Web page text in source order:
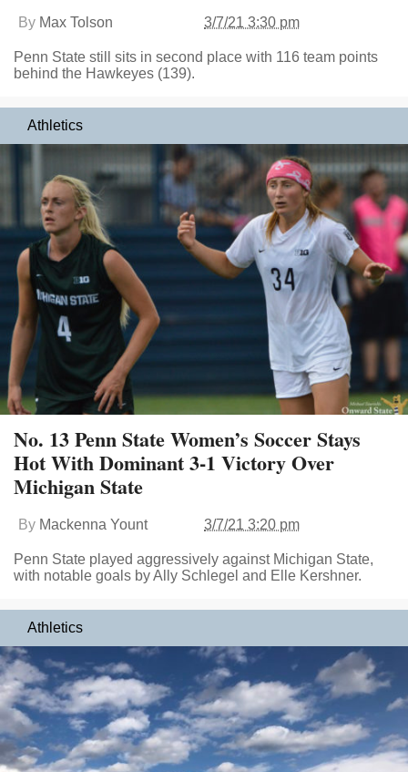
By Max Tolson 3/7/21 3:30 pm
Penn State still sits in second place with 116 team points
behind the Hawkeyes (139).
Athletics
No. 13 Penn State Women’s Soccer Stays
Hot With Dominant 3-1 Victory Over
Michigan State
By Mackenna Yount 3/7/21 3:20 pm
Penn State played aggressively against Michigan State,
with notable goals by Ally Schlegel and Elle Kershner.
Athletics